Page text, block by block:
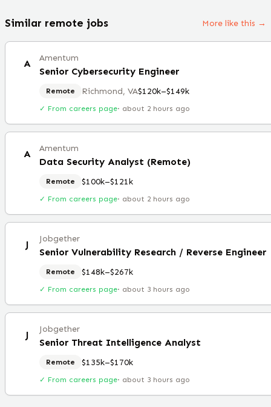
Similar remote jobs More like this →
A Amentum
Senior Cybersecurity Engineer
Remote Richmond, VA$120k–$149k
✓ From careers page· about 2 hours ago
A Amentum
Data Security Analyst (Remote)
Remote $100k–$121k
✓ From careers page· about 2 hours ago
J Jobgether
Senior Vulnerability Research / Reverse Engineer
Remote $148k–$267k
✓ From careers page· about 3 hours ago
J Jobgether
Senior Threat Intelligence Analyst
Remote $135k–$170k
✓ From careers page· about 3 hours ago